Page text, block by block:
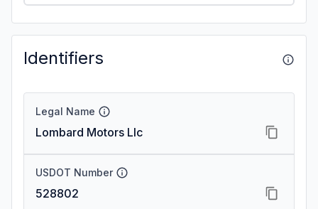
Identifiers
Legal Name
Lombard Motors Llc
USDOT Number
528802